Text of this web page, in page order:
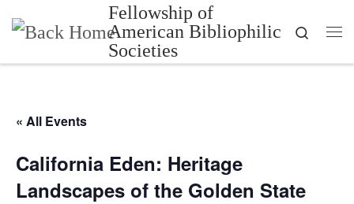
Skip to content Fellowship of
American Bibliophilic
Societies
Search
« All Events
California Eden: Heritage
Landscapes of the Golden State